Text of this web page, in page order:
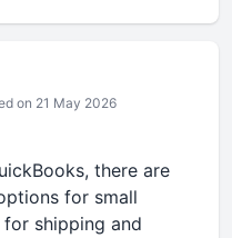
on 21 May 2026
there are
for small
for shipping and